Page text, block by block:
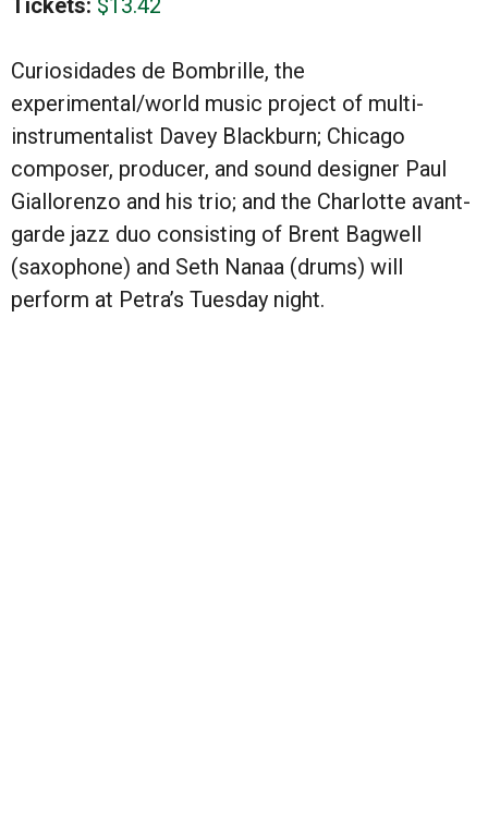
Tickets: $13.42
Curiosidades de Bombrille, the
experimental/world music project of multi-
instrumentalist Davey Blackburn; Chicago
composer, producer, and sound designer Paul
Giallorenzo and his trio; and the Charlotte avant-
garde jazz duo consisting of Brent Bagwell
(saxophone) and Seth Nanaa (drums) will
perform at Petra’s Tuesday night.